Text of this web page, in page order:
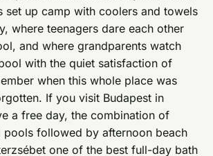
set up camp with coolers and towels
where teenagers dare each other
and where grandparents watch
with the quiet satisfaction of
when this whole place was
If you visit Budapest in
a free day, the combination of
pools followed by afternoon beach
one of the best full-day bath